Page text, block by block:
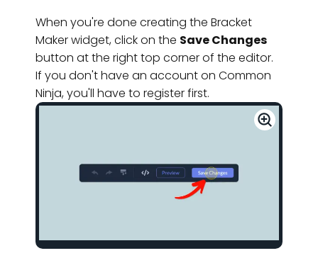
When you're done creating the Bracket
Maker widget, click on the Save Changes
button at the right top corner of the editor.
If you don't have an account on Common
Ninja, you'll have to register first.